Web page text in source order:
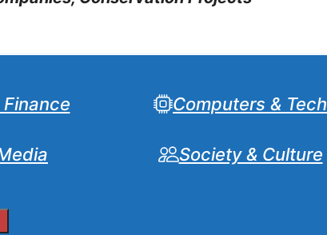
Computers & Tech
Society & Culture